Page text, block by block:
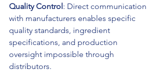
Quality Control : Direct communication
with manufacturers enables specific
quality standards, ingredient
specifications, and production
oversight impossible through
distributors.